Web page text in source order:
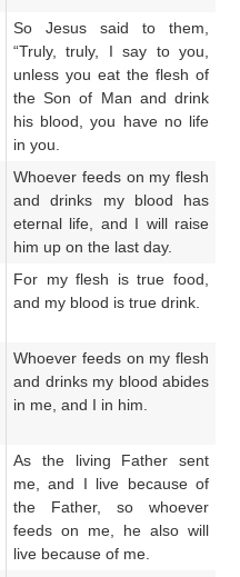
So Jesus said to them,
“Truly, truly, I say to you,
unless you eat the flesh of
the Son of Man and drink
his blood, you have no life
in you.
Whoever feeds on my flesh
and drinks my blood has
eternal life, and I will raise
him up on the last day.
For my flesh is true food,
and my blood is true drink.
Whoever feeds on my flesh
and drinks my blood abides
in me, and I in him.
As the living Father sent
me, and I live because of
the Father, so whoever
feeds on me, he also will
live because of me.